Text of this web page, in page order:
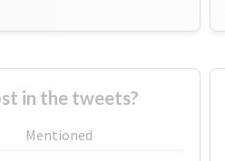
in the tweets?
Mentioned